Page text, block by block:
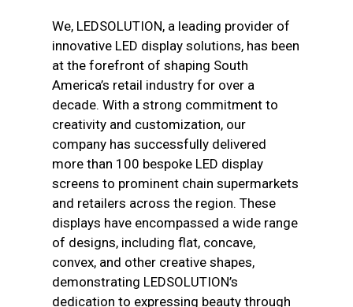
We, LEDSOLUTION, a leading provider of
innovative LED display solutions, has been
at the forefront of shaping South
America’s retail industry for over a
decade. With a strong commitment to
creativity and customization, our
company has successfully delivered
more than 100 bespoke LED display
screens to prominent chain supermarkets
and retailers across the region. These
displays have encompassed a wide range
of designs, including flat, concave,
convex, and other creative shapes,
demonstrating LEDSOLUTION’s
dedication to expressing beauty through